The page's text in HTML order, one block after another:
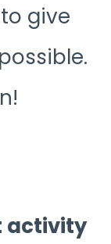
give
activity